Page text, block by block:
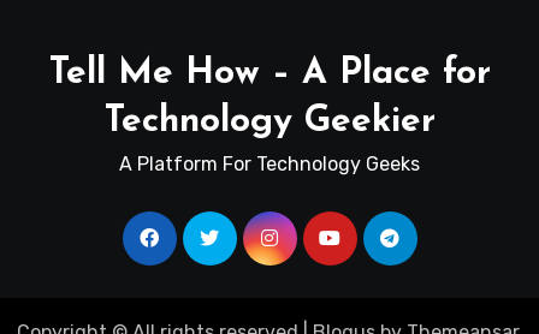
Tell Me How – A Place for
Technology Geekier
A Platform For Technology Geeks